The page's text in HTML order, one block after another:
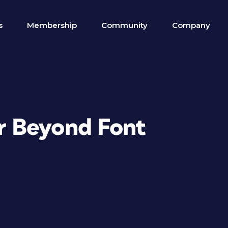
Membership Community Company
Beyond Font